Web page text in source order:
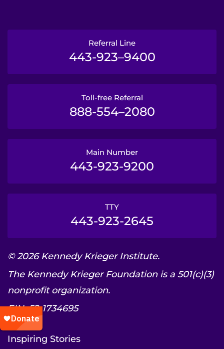
Referral Line
443-923–9400
Toll-free Referral
888-554–2080
Main Number
443-923-9200
TTY
443-923-2645
© 2026 Kennedy Krieger Institute.
The Kennedy Krieger Foundation is a 501(c)(3)
nonprofit organization.
EIN: 52-1734695
Inspiring Stories